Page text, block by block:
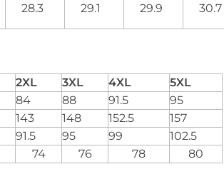
28.3 29.1 29.9 30.7
2XL 3XL 4XL
5XL
84 88 91.5
95
143 148 152.5
157
91.5 95 99
102.5
74 76 78 80